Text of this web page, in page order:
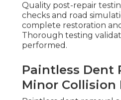
Quality post-repair
checks and road
complete restoration
Thorough testing
performed.
Paintless Dent
Minor Collision